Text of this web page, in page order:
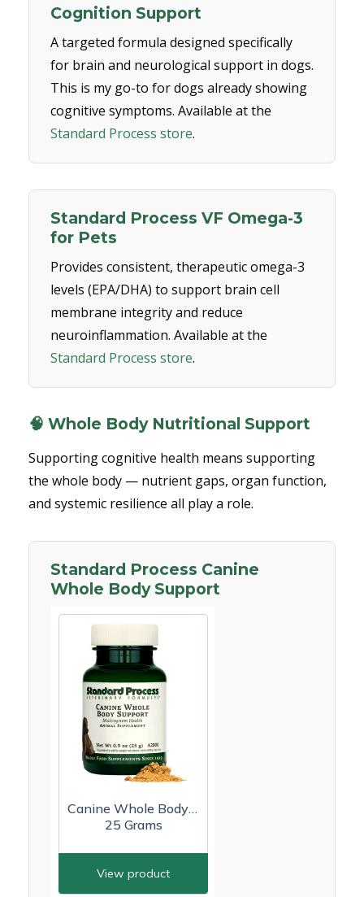
Cognition Support
A targeted formula designed specifically
for brain and neurological support in dogs.
This is my go-to for dogs already showing
cognitive symptoms. Available at the
Standard Process store.
Standard Process VF Omega-3
for Pets
Provides consistent, therapeutic omega-3
levels (EPA/DHA) to support brain cell
membrane integrity and reduce
neuroinflammation. Available at the
Standard Process store.
🧠 Whole Body Nutritional Support
Supporting cognitive health means supporting
the whole body — nutrient gaps, organ function,
and systemic resilience all play a role.
Standard Process Canine
Whole Body Support